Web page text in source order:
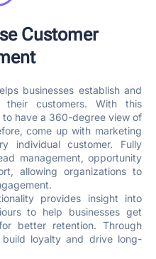
Customer
businesses establish and
their customers. With this
to have a 360-degree view of
come up with marketing
individual customer. Fully
management, opportunity
allowing organizations to
provides insight into
to help businesses get
better retention. Through
build loyalty and drive long-